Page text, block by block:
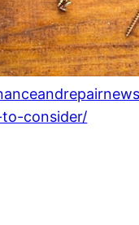
consider/